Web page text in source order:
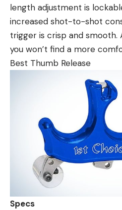
length adjustment is
increased shot-to-shot
trigger is crisp and
you won’t find a more
Best Thumb Release
Specs